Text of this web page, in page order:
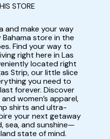
STORE
and make your way
store in the
Find your way to
right here in Las
located right
Strip, our little slice
you need to
forever. Discover
women’s apparel,
shirts and ultra-
your next getaway
sea, and sunshine—
state of mind.